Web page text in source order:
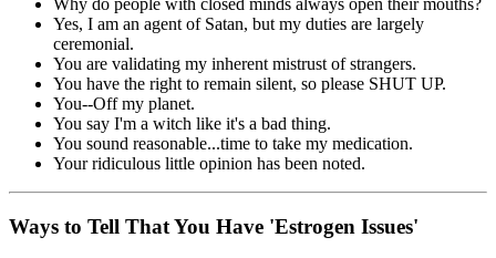
Why do people with closed minds always open their mouths?
Yes, I am an agent of Satan, but my duties are largely
ceremonial.
You are validating my inherent mistrust of strangers.
You have the right to remain silent, so please SHUT UP.
You--Off my planet.
You say I'm a witch like it's a bad thing.
You sound reasonable...time to take my medication.
Your ridiculous little opinion has been noted.
Ways to Tell That You Have 'Estrogen Issues'